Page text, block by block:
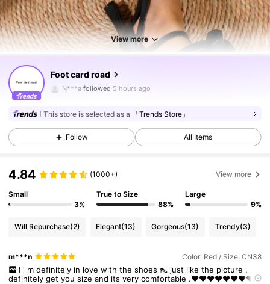
View more
Foot card road
N***afollowed 5 hours ago
4.85 7.1K Followers
4.85 7.1K Followers
4.85 7.1K Followers
This store is selected as a 「Trends Store」
Follow All Items
4.84 (1000+) View more
Small
3%
True to Size
88%
Large
9%
Will Repurchase(2) Elegant(13) Gorgeous(13) Trendy(3)
m***n Color: Red / Size: CN38
I ' m definitely in love with the shoes 👠 just like the picture .
definitelygetyousizeand itsverycomfortable .❤️❤️❤️❤️❤️❤️❤️❤️